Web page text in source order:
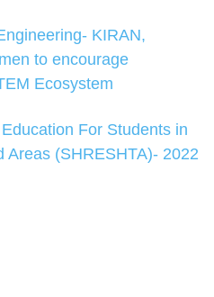
KIRAN,
to encourage
Ecosystem
For Students in
Areas (SHRESHTA)- 2022